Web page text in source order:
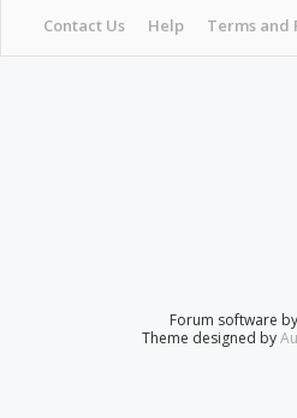
Contact Us Help Terms and
Forum software
Theme designed by